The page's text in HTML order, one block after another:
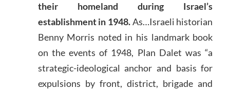
their homeland during Israel’s
establishment in 1948.As…Israeli historian
Benny Morris noted in his landmark book
on the events of 1948, Plan Dalet was “a
strategic-ideological anchor and basis for
expulsions by front, district, brigade and